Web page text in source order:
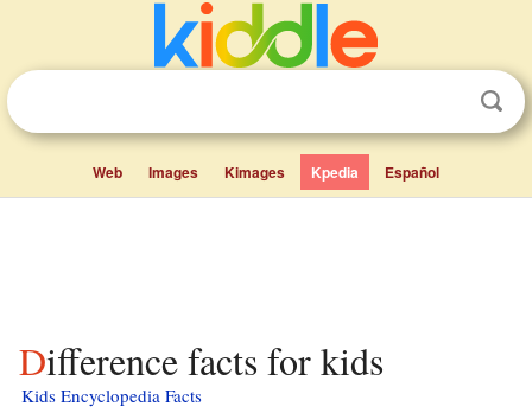
Web Images Kimages Kpedia Español
Difference facts for kids
Kids Encyclopedia Facts